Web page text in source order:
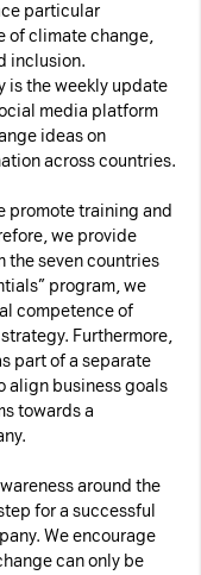
particular
of climate change,
inclusion.
is the weekly update
media platform
ideas on
across countries.
promote training and
we provide
the seven countries
program, we
competence of
Furthermore,
part of a separate
align business goals
towards a
around the
for a successful
We encourage
can only be